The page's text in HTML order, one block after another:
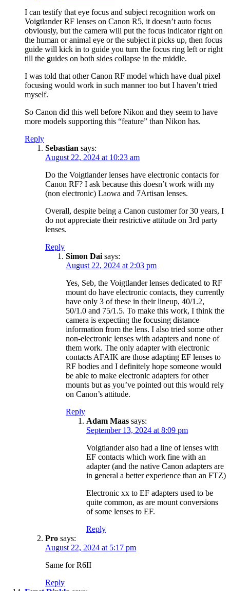
I can testify that eye focus and subject recognition work on
Voigtlander RF lenses on Canon R5, it doesn’t auto focus
obviously, but the camera will put the focus indicator right on
the human or animal eye or the subject it picks up, then focus
guide will kick in to guide you turn the focus ring left or right
till the guides on both sides collapse in the middle.
I was told that other Canon RF model which have dual pixel
focusing would work in such manner too but I haven’t tried
myself.
So Canon did this well before Nikon and they seem to have
more models supporting this “feature” than Nikon has.
Reply
Sebastian says:
August 22, 2024 at 10:23 am
Do the Voigtlander lenses have electronic contacts for
Canon RF? I ask because this doesn’t work with my
(non electronic) Laowa and 7Artisan lenses.
Overall, despite being a Canon customer for 30 years, I
do not appreciate their restrictive attitude on 3rd party
lenses.
Reply
Simon Dai says:
August 22, 2024 at 2:03 pm
Yes, Seb, the Voigtlander lenses dedicated to RF
mount do have electronic contacts, they currently
have only 3 of these in their lineup, 40/1.2,
50/1.0 and 75/1.5. To make this work, I think the
camera is expecting the focusing distance
information from the lens. I also tried some other
non-electronic lenses with adapters and none of
them work. The only adapter with electronic
contacts AFAIK are those adapting EF lenses to
RF bodies and I definitely hope someone would
be able to make electronic adapters for other
mounts but as you’ve pointed out this would rely
on Canon’s attitude.
Reply
Adam Maas says:
September 13, 2024 at 8:09 pm
Voigtlander also had a line of lenses with
EF contacts which work fine with an
adapter (and the native Canon adapters are
in general a better experience than an FTZ)
Electronic xx to EF adapters used to be
quite common, as are mount conversions
of some lenses to EF.
Reply
Pro says:
August 22, 2024 at 5:17 pm
Same for R6II
Reply